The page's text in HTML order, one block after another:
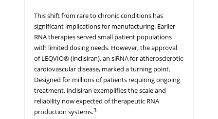
This shift from rare to chronic conditions has
significant implications for manufacturing. Earlier
RNA therapies served small patient populations
with limited dosing needs. However, the approval
of LEQVIO® (inclisiran), an siRNA for atherosclerotic
cardiovascular disease, marked a turning point.
Designed for millions of patients requiring ongoing
treatment, inclisiran exemplifies the scale and
reliability now expected of therapeutic RNA
production systems.3